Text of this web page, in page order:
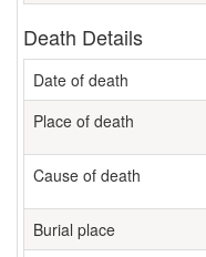
Death Details
Date of death
Place of death
Cause of death
Burial place